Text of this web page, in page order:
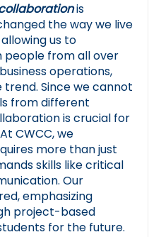
is
the way we live
us to
from all over
operations,
Since we cannot
from different
is crucial for
CWCC, we
more than just
skills like critical
Our
emphasizing
project-based
for the future.